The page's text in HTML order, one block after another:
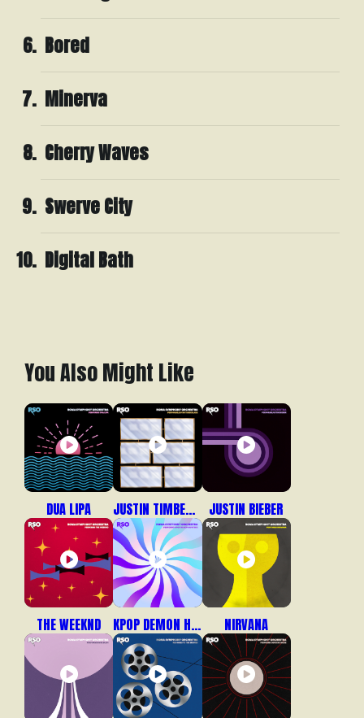
Bored
Minerva
Cherry Waves
Swerve City
Digital Bath
You Also Might Like
DUA LIPA JUSTIN TIMBERLAKE JUSTIN BIEBER
THE WEEKND KPOP DEMON HUNTERS NIRVANA